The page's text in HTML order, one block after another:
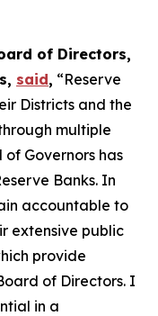
of Directors,
said, “Reserve
Districts and the
multiple
Governors has
Banks. In
accountable to
extensive public
provide
of Directors. I
in a